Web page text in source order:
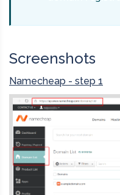
Screenshots
Namecheap - step 1